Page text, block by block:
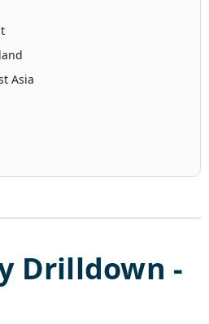
Asia
Drilldown -